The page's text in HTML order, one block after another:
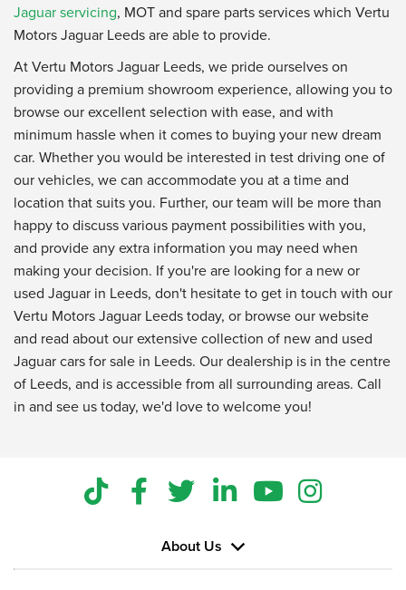
Jaguar servicing, MOT and spare parts services which Vertu
Motors Jaguar Leeds are able to provide.
At Vertu Motors Jaguar Leeds, we pride ourselves on
providing a premium showroom experience, allowing you to
browse our excellent selection with ease, and with
minimum hassle when it comes to buying your new dream
car. Whether you would be interested in test driving one of
our vehicles, we can accommodate you at a time and
location that suits you. Further, our team will be more than
happy to discuss various payment possibilities with you,
and provide any extra information you may need when
making your decision. If you're are looking for a new or
used Jaguar in Leeds, don't hesitate to get in touch with our
Vertu Motors Jaguar Leeds today, or browse our website
and read about our extensive collection of new and used
Jaguar cars for sale in Leeds. Our dealership is in the centre
of Leeds, and is accessible from all surrounding areas. Call
in and see us today, we'd love to welcome you!
About Us